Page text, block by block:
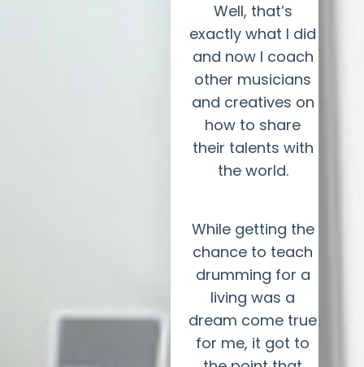
Well, that’s
exactly what I did
and now I coach
other musicians
and creatives on
how to share
their talents with
the world.
While getting the
chance to teach
drumming for a
living was a
dream come true
for me, it got to